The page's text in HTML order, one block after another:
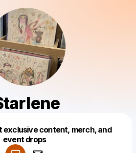
exclusive content, merch, and
event drops
a drop like this